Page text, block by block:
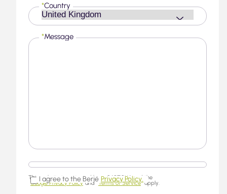
Country
*
Message
*
This website is protected by reCAPTCHA and the
Google Privacy Policy and Terms of Service apply.
I agree to the Berjé Privacy Policy.